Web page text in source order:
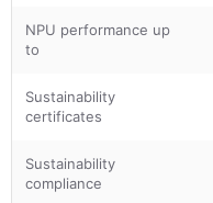
NPU performance up
to
Sustainability
certificates
Sustainability
compliance